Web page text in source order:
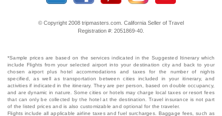
© Copyright 2008 tripmasters.com. California Seller of Travel
Registration #: 2051869‐40.
*Sample prices are based on the services indicated in the Suggested Itinerary which
include Flights from your selected airport into your destination city and back to your
chosen airport plus hotel accommodations and taxes for the number of nights
specified, as well as transportation between cities included in your itinerary, and
activities if indicated in the itinerary. They are per person, based on double occupancy,
and are dynamic in nature. Some cities or hotels may charge local taxes or resort fees
that can only be collected by the hotel at the destination. Travel insurance is not part
of the listed prices and is also customizable and optional for the traveler.
Flights include all applicable airline taxes and fuel surcharges. Baggage fees, such as